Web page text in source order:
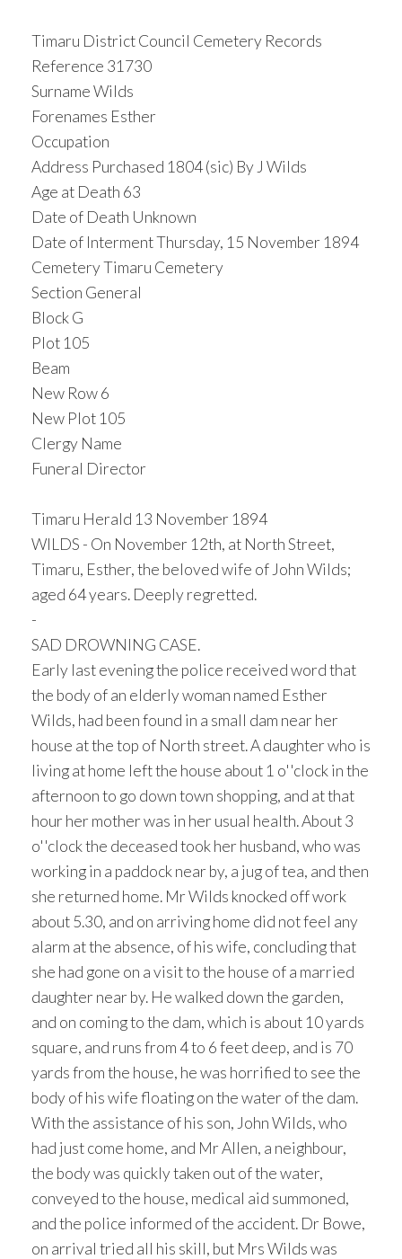
Timaru District Council Cemetery Records
Reference 31730
Surname Wilds
Forenames Esther
Occupation
Address Purchased 1804 (sic) By J Wilds
Age at Death 63
Date of Death Unknown
Date of Interment Thursday, 15 November 1894
Cemetery Timaru Cemetery
Section General
Block G
Plot 105
Beam
New Row 6
New Plot 105
Clergy Name
Funeral Director
Timaru Herald 13 November 1894
WILDS - On November 12th, at North Street,
Timaru, Esther, the beloved wife of John Wilds;
aged 64 years. Deeply regretted.
-
SAD DROWNING CASE.
Early last evening the police received word that
the body of an elderly woman named Esther
Wilds, had been found in a small dam near her
house at the top of North street. A daughter who is
living at home left the house about 1 o''clock in the
afternoon to go down town shopping, and at that
hour her mother was in her usual health. About 3
o''clock the deceased took her husband, who was
working in a paddock near by, a jug of tea, and then
she returned home. Mr Wilds knocked off work
about 5.30, and on arriving home did not feel any
alarm at the absence, of his wife, concluding that
she had gone on a visit to the house of a married
daughter near by. He walked down the garden,
and on coming to the dam, which is about 10 yards
square, and runs from 4 to 6 feet deep, and is 70
yards from the house, he was horrified to see the
body of his wife floating on the water of the dam.
With the assistance of his son, John Wilds, who
had just come home, and Mr Allen, a neighbour,
the body was quickly taken out of the water,
conveyed to the house, medical aid summoned,
and the police informed of the accident. Dr Bowe,
on arrival tried all his skill, but Mrs Wilds was